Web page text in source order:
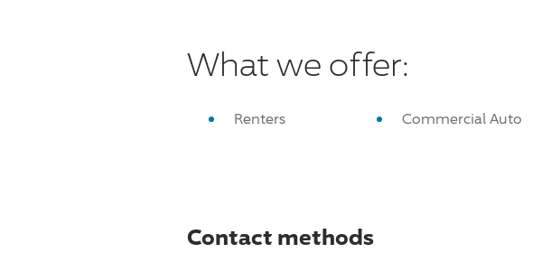
What we offer:
Renters Commercial Auto
Contact methods